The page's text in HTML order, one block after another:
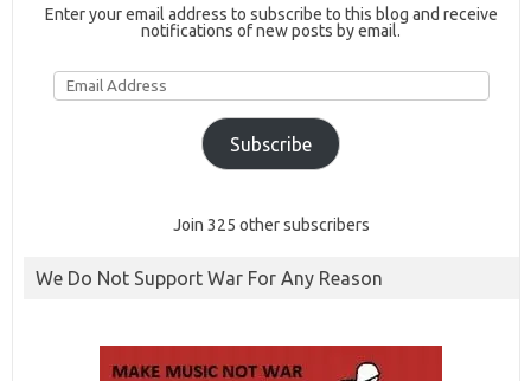
Enter your email address to subscribe to this blog and receive
notifications of new posts by email.
Email
Address
Subscribe
Join 325 other subscribers
We Do Not Support War For Any Reason